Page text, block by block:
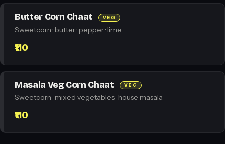
Butter Corn Chaat VEG
Sweetcorn · butter · pepper · lime
₹110
Masala Veg Corn Chaat VEG
Sweetcorn · mixed vegetables · house masala
₹110